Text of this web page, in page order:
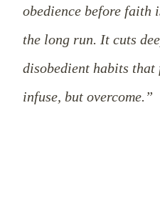
obedience before faith
the long run. It cuts
disobedient habits that
infuse, but